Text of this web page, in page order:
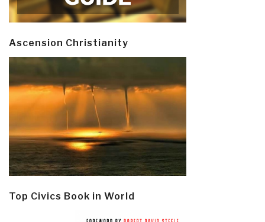
Ascension Christianity
Top Civics Book in World